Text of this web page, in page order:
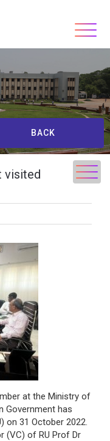
BACK
visited
at the Ministry of
Government has
on 31 October 2022.
(VC) of RU Prof Dr